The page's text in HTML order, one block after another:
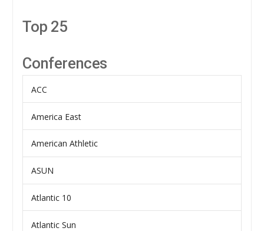
Top 25
Conferences
ACC
America East
American Athletic
ASUN
Atlantic 10
Atlantic Sun